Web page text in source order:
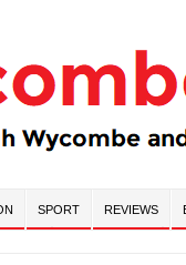
SPORT REVIEWS